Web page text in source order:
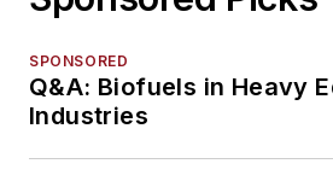
SPONSORED
Q&A: Biofuels in Heavy
Industries